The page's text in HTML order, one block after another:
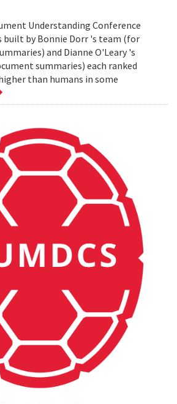
Understanding Conference
built by Bonnie Dorr 's team (for
and Dianne O'Leary 's
summaries) each ranked
than humans in some